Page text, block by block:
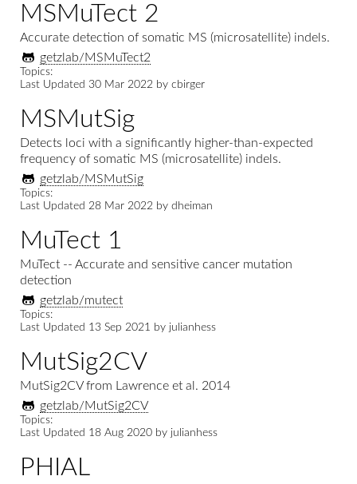
MSMuTect 2
Accurate detection of somatic MS (microsatellite) indels.
getzlab/MSMuTect2
Topics:
Last Updated 30 Mar 2022 by cbirger
MSMutSig
Detects loci with a significantly higher-than-expected
frequency of somatic MS (microsatellite) indels.
getzlab/MSMutSig
Topics:
Last Updated 28 Mar 2022 by dheiman
MuTect 1
MuTect -- Accurate and sensitive cancer mutation
detection
getzlab/mutect
Topics:
Last Updated 13 Sep 2021 by julianhess
MutSig2CV
MutSig2CV from Lawrence et al. 2014
getzlab/MutSig2CV
Topics:
Last Updated 18 Aug 2020 by julianhess
PHIAL